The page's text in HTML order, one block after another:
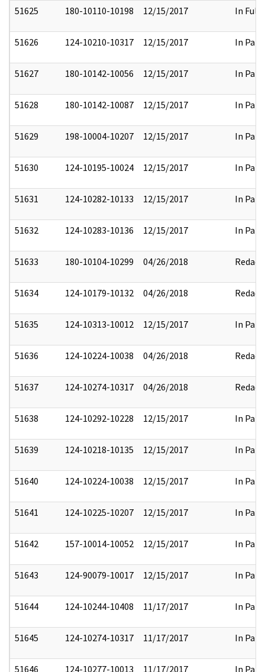
51625 180-10110-10198 12/15/2017 In Full
51626 124-10210-10317 12/15/2017 In Part
51627 180-10142-10056 12/15/2017 In Part
51628 180-10142-10087 12/15/2017 In Part
51629 198-10004-10207 12/15/2017 In Part
51630 124-10195-10024 12/15/2017 In Part
51631 124-10282-10133 12/15/2017 In Part
51632 124-10283-10136 12/15/2017 In Part
51633 180-10104-10299 04/26/2018 Redact
51634 124-10179-10132 04/26/2018 Redact
51635 124-10313-10012 12/15/2017 In Part
51636 124-10224-10038 04/26/2018 Redact
51637 124-10274-10317 04/26/2018 Redact
51638 124-10292-10228 12/15/2017 In Part
51639 124-10218-10135 12/15/2017 In Part
51640 124-10224-10038 12/15/2017 In Part
51641 124-10225-10207 12/15/2017 In Part
51642 157-10014-10052 12/15/2017 In Part
51643 124-90079-10017 12/15/2017 In Part
51644 124-10244-10408 11/17/2017 In Part
51645 124-10274-10317 11/17/2017 In Part
51646 124-10277-10013 11/17/2017 In Part